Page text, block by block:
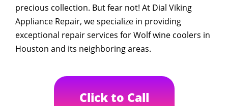
precious collection. But fear not! At Dial Viking
Appliance Repair, we specialize in providing
exceptional repair services for Wolf wine coolers in
Houston and its neighboring areas.
Click to Call